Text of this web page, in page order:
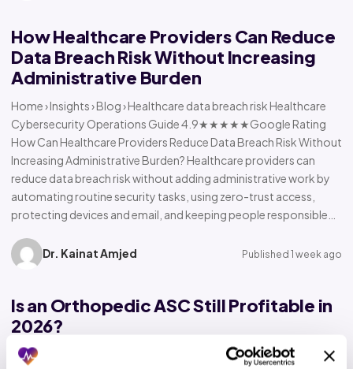
How Healthcare Providers Can Reduce
Data Breach Risk Without Increasing
Administrative Burden
Home › Insights › Blog › Healthcare data breach risk Healthcare
Cybersecurity Operations Guide 4.9★★★★★Google Rating
How Can Healthcare Providers Reduce Data Breach Risk Without
Increasing Administrative Burden? Healthcare providers can
reduce data breach risk without adding administrative work by
automating routine security tasks, using zero-trust access,
protecting devices and email, and keeping people responsible…
Dr. Kainat Amjed Published 1 week ago
Is an Orthopedic ASC Still Profitable in
2026?
Home › Insights › Blog › Orthopedic ASC profitability Orthopedic